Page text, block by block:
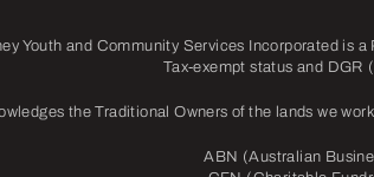
Youth and Community Services Incorporated is
Tax-exempt status and
the Traditional Owners of the lands we
ABN (Australian